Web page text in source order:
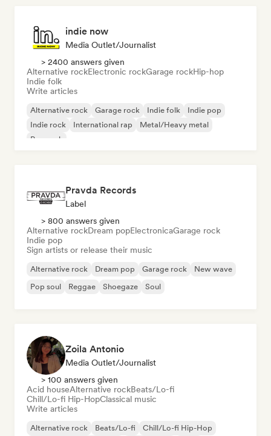
indie now
Media Outlet/Journalist
> 2400 answers given
Alternative rockElectronic rockGarage rockHip-hop
Indie folk
Write articles
Alternative rock Garage rock Indie folk
Indie pop
Indie rock
International rap
Metal/Heavy metal
Pop rock
Pravda Records
Label
> 800 answers given
Alternative rockDream popElectronicaGarage rock
Indie pop
Sign artists or release their music
Alternative rock Dream pop Garage rock
New wave
Pop soul
Reggae Shoegaze Soul
Zoila Antonio
Media Outlet/Journalist
> 100 answers given
Acid houseAlternative rockBeats/Lo-fi
Chill/Lo-fi Hip-HopClassical music
Write articles
Alternative rock Beats/Lo-fi
Chill/Lo-fi Hip-Hop